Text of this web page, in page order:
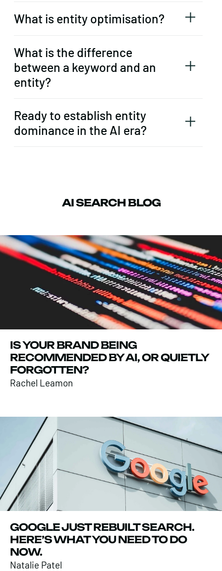
What is entity optimisation?
What is the difference
between a keyword and an
entity?
Ready to establish entity
dominance in the AI era?
AI SEARCH BLOG
IS YOUR BRAND BEING
RECOMMENDED BY AI, OR QUIETLY
FORGOTTEN?
Rachel Leamon
GOOGLE JUST REBUILT SEARCH.
HERE’S WHAT YOU NEED TO DO
NOW.
Natalie Patel